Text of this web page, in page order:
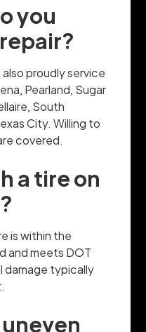
you
also proudly service
Pearland, Sugar
South
City. Willing to
covered.
a tire on
is within the
and meets DOT
damage typically